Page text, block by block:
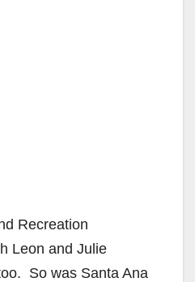
Recreation
Leon and Julie
So was Santa Ana